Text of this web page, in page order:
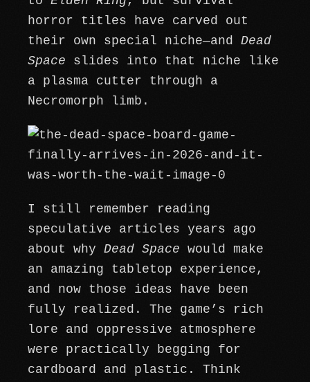
horror titles have carved out
their own special niche—and Dead
Space slides into that niche like
a plasma cutter through a
Necromorph limb.
I still remember reading
speculative articles years ago
about why Dead Space would make
an amazing tabletop experience,
and now those ideas have been
fully realized. The game’s rich
lore and oppressive atmosphere
were practically begging for
cardboard and plastic. Think